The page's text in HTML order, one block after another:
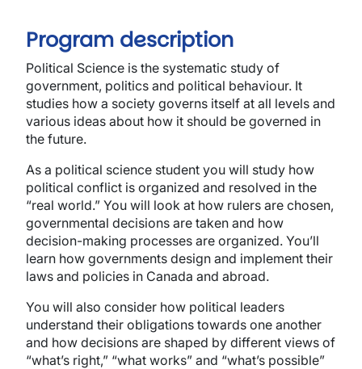
Program description
Political Science is the systematic study of
government, politics and political behaviour. It
studies how a society governs itself at all levels and
various ideas about how it should be governed in
the future.
As a political science student you will study how
political conflict is organized and resolved in the
“real world.” You will look at how rulers are chosen,
governmental decisions are taken and how
decision-making processes are organized. You’ll
learn how governments design and implement their
laws and policies in Canada and abroad.
You will also consider how political leaders
understand their obligations towards one another
and how decisions are shaped by different views of
“what’s right,” “what works” and “what’s possible”